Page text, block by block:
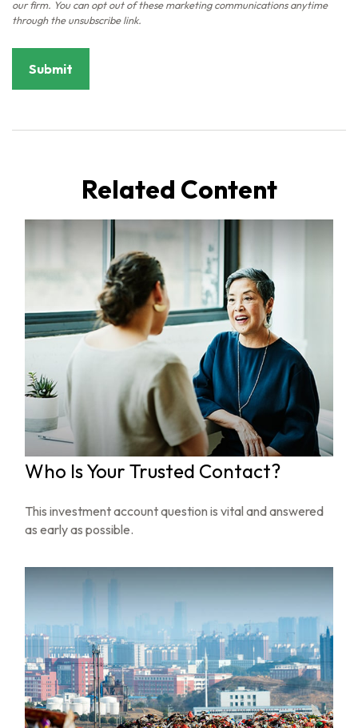
Related Content
Who Is Your Trusted Contact?
This investment account question is vital and answered
as early as possible.